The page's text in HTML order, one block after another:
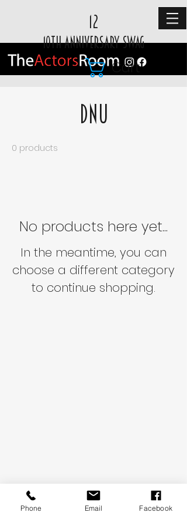
12
10TH ANNIVERSARY SWAG
Cart
DNU
0 products
No products here yet...
In the meantime, you can
choose a different category
to continue shopping.
Phone Email Facebook